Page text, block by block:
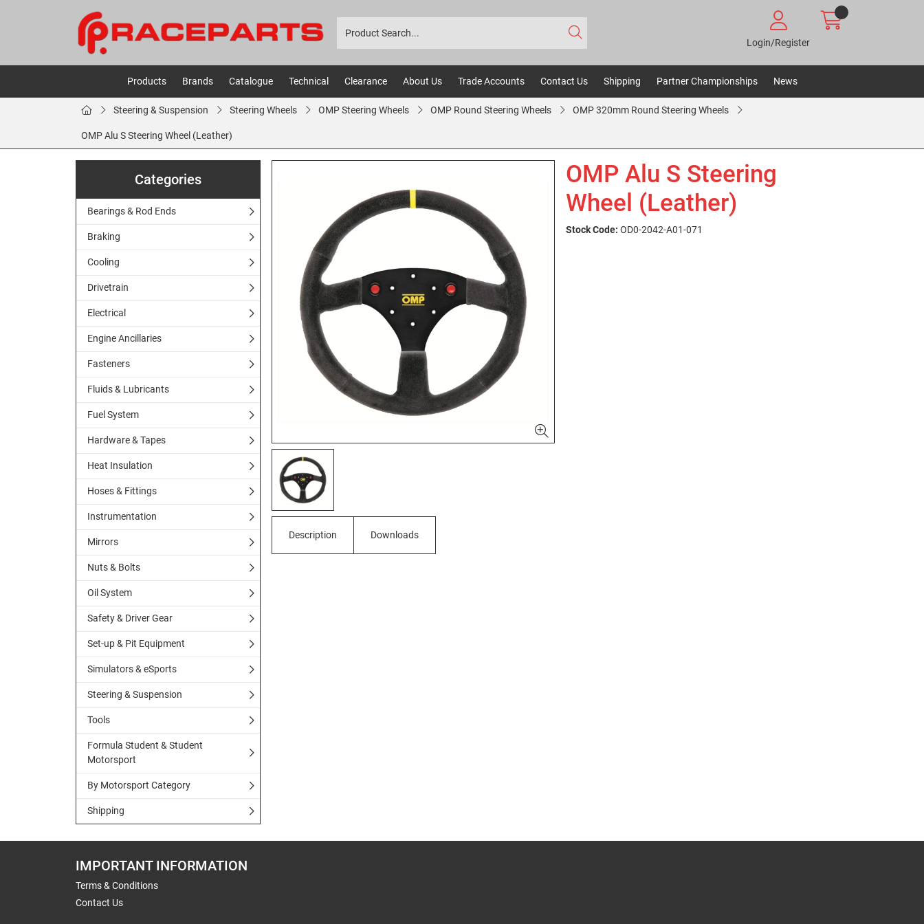
Login/Register
Products Brands Catalogue Technical Clearance About Us Trade Accounts Contact Us Shipping Partner Championships News
Steering & Suspension Steering Wheels OMP Steering Wheels OMP Round Steering Wheels OMP 320mm Round Steering Wheels
OMP Alu S Steering Wheel (Leather)
Categories
Bearings & Rod Ends
Braking
Cooling
Drivetrain
Electrical
Engine Ancillaries
Fasteners
Fluids & Lubricants
Fuel System
Hardware & Tapes
Heat Insulation
Hoses & Fittings
Instrumentation
Mirrors
Nuts & Bolts
Oil System
Safety & Driver Gear
Set-up & Pit Equipment
Simulators & eSports
Steering & Suspension
Tools
Formula Student & Student
Motorsport
By Motorsport Category
Shipping
OMP Alu S Steering
Wheel (Leather)
Stock Code: OD0-2042-A01-071
Description Downloads
IMPORTANT INFORMATION
Terms & Conditions
Contact Us